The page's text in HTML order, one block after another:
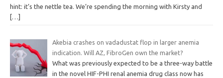
hint: it’s the nettle tea. We’re spending the morning with Kirsty and
[…]
Akebia crashes on vadadustat flop in larger anemia
indication. Will AZ, FibroGen own the market?
What was previously expected to be a three-way battle
in the novel HIF-PHI renal anemia drug class now has